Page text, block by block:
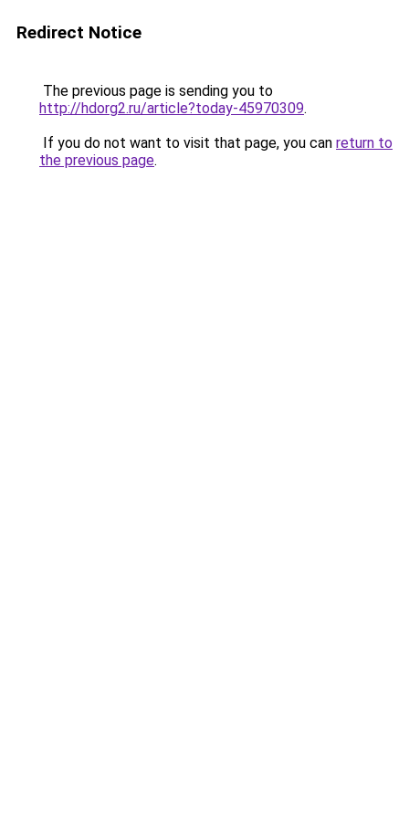
Redirect Notice
The previous page is sending you to
http://hdorg2.ru/article?today-45970309.
If you do not want to visit that page, you can return to
the previous page.